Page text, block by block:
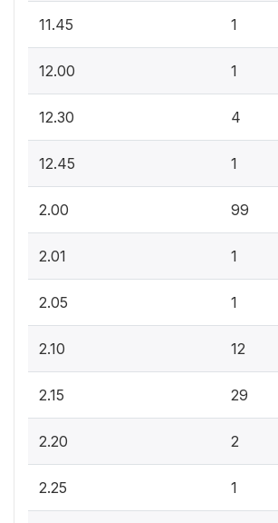
11.45 1
12.00 1
12.30 4
12.45 1
2.00 99
2.01 1
2.05 1
2.10 12
2.15 29
2.20 2
2.25 1